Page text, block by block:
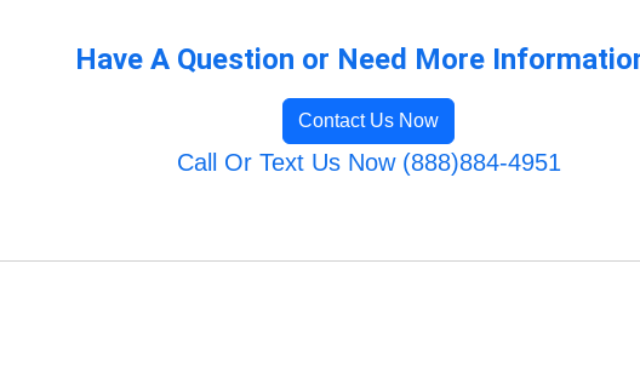
Have A Question or Need More
Contact Us Now
Call Or Text Us Now (888)884-4951